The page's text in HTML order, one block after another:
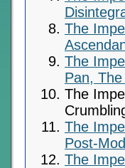
The
The
Pan,
The
The
Post-
The